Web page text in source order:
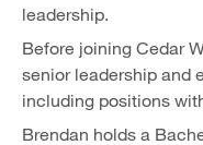
leadership.
Before joining Cedar
senior leadership and
including positions
Brendan holds a